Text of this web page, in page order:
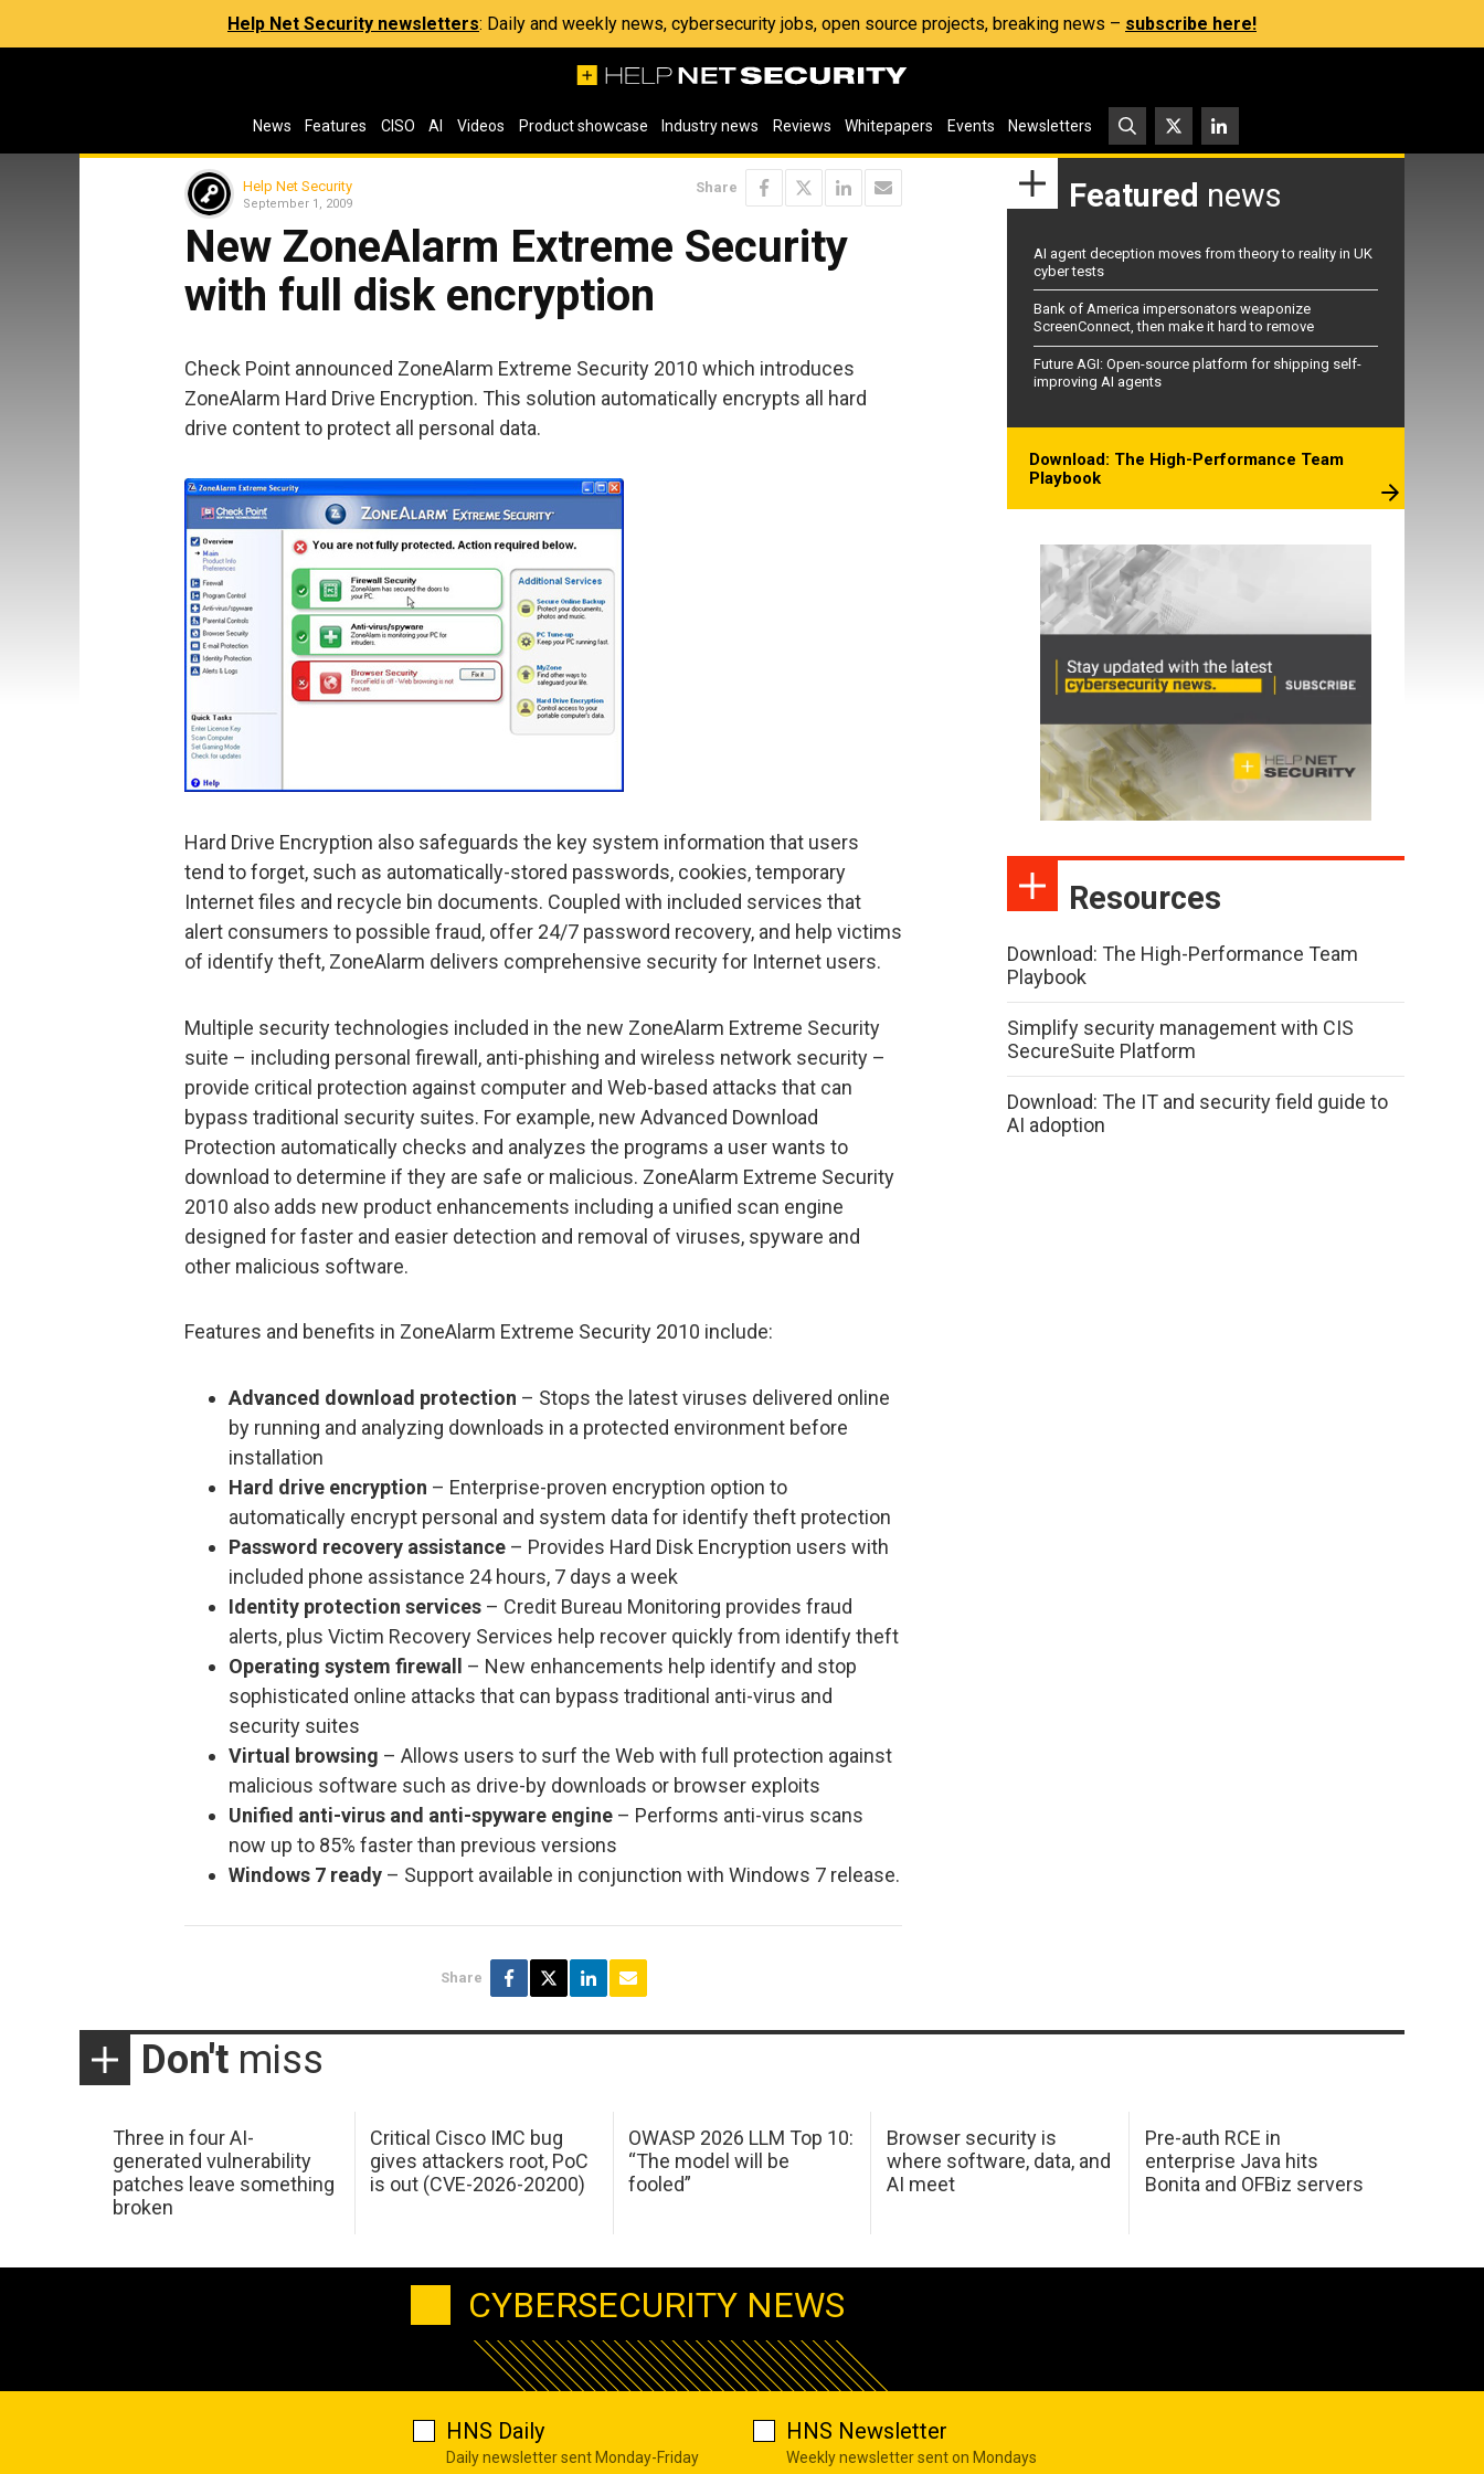
Help Net Security newsletters: Daily and weekly news, cybersecurity jobs, open source projects, breaking news – subscribe here!
News Features CISO AI Videos Product showcase Industry news Reviews Whitepapers Events Newsletters
Help Net Security
September 1, 2009
Share
New ZoneAlarm Extreme Security
with full disk encryption
Check Point announced ZoneAlarm Extreme Security 2010 which introduces
ZoneAlarm Hard Drive Encryption. This solution automatically encrypts all hard
drive content to protect all personal data.
Hard Drive Encryption also safeguards the key system information that users
tend to forget, such as automatically-stored passwords, cookies, temporary
Internet files and recycle bin documents. Coupled with included services that
alert consumers to possible fraud, offer 24/7 password recovery, and help victims
of identify theft, ZoneAlarm delivers comprehensive security for Internet users.
Multiple security technologies included in the new ZoneAlarm Extreme Security
suite – including personal firewall, anti-phishing and wireless network security –
provide critical protection against computer and Web-based attacks that can
bypass traditional security suites. For example, new Advanced Download
Protection automatically checks and analyzes the programs a user wants to
download to determine if they are safe or malicious. ZoneAlarm Extreme Security
2010 also adds new product enhancements including a unified scan engine
designed for faster and easier detection and removal of viruses, spyware and
other malicious software.
Features and benefits in ZoneAlarm Extreme Security 2010 include:
Advanced download protection – Stops the latest viruses delivered online
by running and analyzing downloads in a protected environment before
installation
Hard drive encryption – Enterprise-proven encryption option to
automatically encrypt personal and system data for identify theft protection
Password recovery assistance – Provides Hard Disk Encryption users with
included phone assistance 24 hours, 7 days a week
Identity protection services – Credit Bureau Monitoring provides fraud
alerts, plus Victim Recovery Services help recover quickly from identify theft
Operating system firewall – New enhancements help identify and stop
sophisticated online attacks that can bypass traditional anti-virus and
security suites
Virtual browsing – Allows users to surf the Web with full protection against
malicious software such as drive-by downloads or browser exploits
Unified anti-virus and anti-spyware engine – Performs anti-virus scans
now up to 85% faster than previous versions
Windows 7 ready – Support available in conjunction with Windows 7 release.
Share
Featured news
AI agent deception moves from theory to reality in UK
cyber tests
Bank of America impersonators weaponize
ScreenConnect, then make it hard to remove
Future AGI: Open-source platform for shipping self-
improving AI agents
Download: The High-Performance Team
Playbook
Resources
Download: The High-Performance Team
Playbook
Simplify security management with CIS
SecureSuite Platform
Download: The IT and security field guide to
AI adoption
Don't miss
Three in four AI-
generated vulnerability
patches leave something
broken
Critical Cisco IMC bug
gives attackers root, PoC
is out (CVE-2026-20200)
OWASP 2026 LLM Top 10:
“The model will be
fooled”
Browser security is
where software, data, and
AI meet
Pre-auth RCE in
enterprise Java hits
Bonita and OFBiz servers
CYBERSECURITY NEWS
HNS Daily
Daily newsletter sent Monday-Friday
HNS Newsletter
Weekly newsletter sent on Mondays